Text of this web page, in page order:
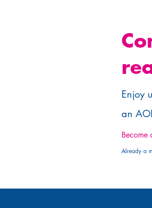
Enjoy
an
Become
Already a